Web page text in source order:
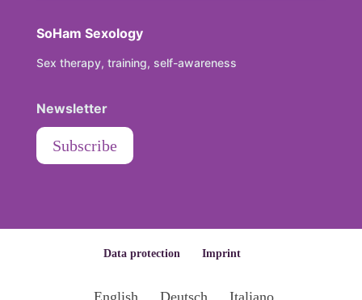
SoHam Sexology
Sex therapy, training, self-awareness
Newsletter
Subscribe
Data protection Imprint
English Deutsch Italiano